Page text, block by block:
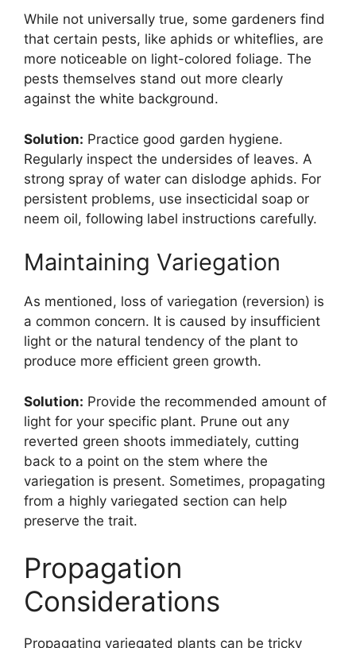
While not universally true, some gardeners find
that certain pests, like aphids or whiteflies, are
more noticeable on light-colored foliage. The
pests themselves stand out more clearly
against the white background.
Solution: Practice good garden hygiene.
Regularly inspect the undersides of leaves. A
strong spray of water can dislodge aphids. For
persistent problems, use insecticidal soap or
neem oil, following label instructions carefully.
Maintaining Variegation
As mentioned, loss of variegation (reversion) is
a common concern. It is caused by insufficient
light or the natural tendency of the plant to
produce more efficient green growth.
Solution: Provide the recommended amount of
light for your specific plant. Prune out any
reverted green shoots immediately, cutting
back to a point on the stem where the
variegation is present. Sometimes, propagating
from a highly variegated section can help
preserve the trait.
Propagation
Considerations
Propagating variegated plants can be tricky